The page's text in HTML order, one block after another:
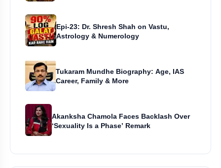
Epi-23: Dr. Shresh Shah on Vastu,
Astrology & Numerology
Tukaram Mundhe Biography: Age, IAS
Career, Family & More
Akanksha Chamola Faces Backlash Over
‘Sexuality Is a Phase’ Remark